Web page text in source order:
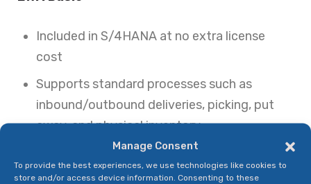
Manage Consent
To provide the best experiences, we use technologies like cookies to
store and/or access device information. Consenting to these
Included in S/4HANA at no extra license
cost
Supports standard processes such as
inbound/outbound deliveries, picking, put
away, and physical inventory.
Best suited for organizations with moderate
complexity and smaller-scale operations.